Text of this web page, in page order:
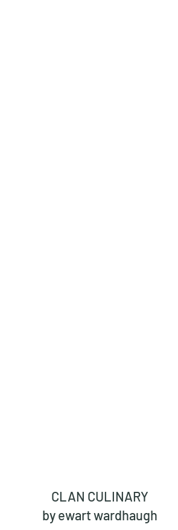
CLAN CULINARY
by ewart wardhaugh